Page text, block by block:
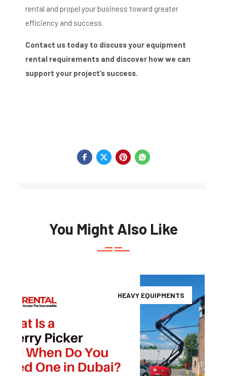
rental and propel your business toward greater
efficiency and success.
Contact us today to discuss your equipment
rental requirements and discover how we can
support your project’s success.
You Might Also Like
HEAVY EQUIPMENTS